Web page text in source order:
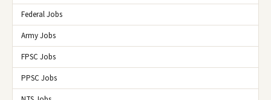
Federal Jobs
Army Jobs
FPSC Jobs
PPSC Jobs